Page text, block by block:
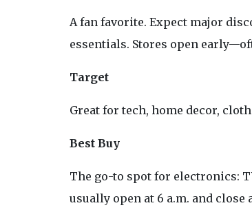
A fan favorite. Expect major
essentials. Stores open
Target
Great for tech, home decor,
Best Buy
The go-to spot for electronics:
usually open at 6 a.m. and close